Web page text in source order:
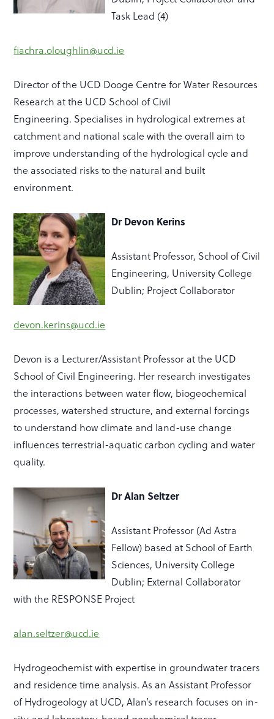
Task Lead (4)
fiachra.oloughlin@ucd.ie
Director of the UCD Dooge Centre for Water Resources
Research at the UCD School of Civil
Engineering. Specialises in hydrological extremes at
catchment and national scale with the overall aim to
improve understanding of the hydrological cycle and
the associated risks to the natural and built
environment.
Dr Devon Kerins
Assistant Professor, School of Civil
Engineering, University College
Dublin; Project Collaborator
devon.kerins@ucd.ie
Devon is a Lecturer/Assistant Professor at the UCD
School of Civil Engineering. Her research investigates
the interactions between water flow, biogeochemical
processes, watershed structure, and external forcings
to understand how climate and land-use change
influences terrestrial-aquatic carbon cycling and water
quality.
Dr Alan Seltzer
Assistant Professor (Ad Astra
Fellow) based at School of Earth
Sciences, University College
Dublin; External Collaborator
with the RESPONSE Project
alan.seltzer@ucd.ie
Hydrogeochemistwithexpertise in groundwater tracers
and residence time analysis. As an Assistant Professor
of Hydrogeology at UCD, Alan’s research focuses on in-